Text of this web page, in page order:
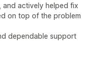
actively helped fix
on top of the problem
dependable support